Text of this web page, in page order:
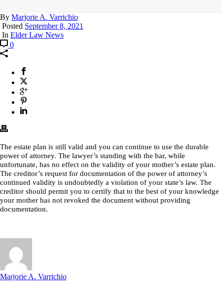
By Marjorie A. Varrichio
Posted September 8, 2021
In Elder Law News
0
The estate plan is still valid and you can continue to use the durable
power of attorney. The lawyer’s standing with the bar, while
unfortunate, has no effect on the validity of your mother’s estate plan.
The creditor’s request for documentation of the power of attorney’s
continued validity is undoubtedly a violation of your state’s law. The
creditor should permit you to certify that to the best of your knowledge
your mother has not revoked the document without providing
documentation.
Marjorie A. Varrichio